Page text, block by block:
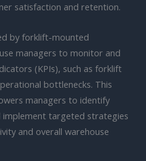
satisfaction and retention.
by forklift-mounted
managers to monitor and
(KPIs), such as forklift
bottlenecks. This
managers to identify
targeted strategies
and overall warehouse